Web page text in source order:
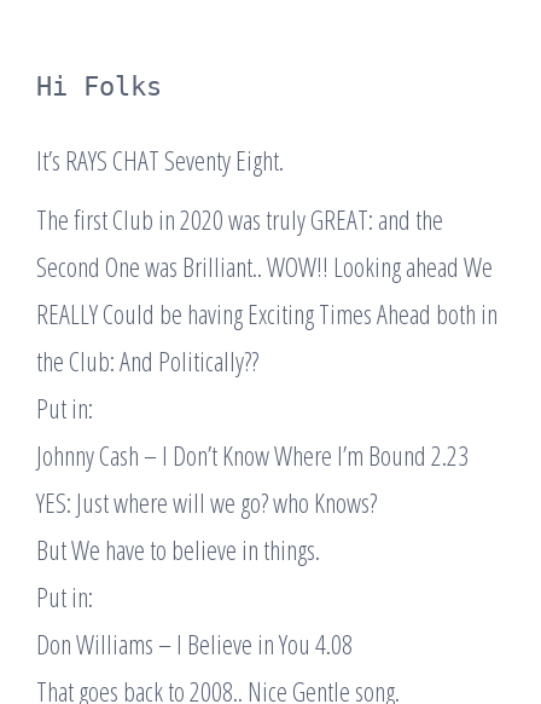
Hi Folks
It’s RAYS CHAT Seventy Eight.
The first Club in 2020 was truly GREAT: and the
Second One was Brilliant.. WOW!! Looking ahead We
REALLY Could be having Exciting Times Ahead both in
the Club: And Politically??
Put in:
Johnny Cash – I Don’t Know Where I’m Bound 2.23
YES: Just where will we go? who Knows?
But We have to believe in things.
Put in:
Don Williams – I Believe in You 4.08
That goes back to 2008.. Nice Gentle song.